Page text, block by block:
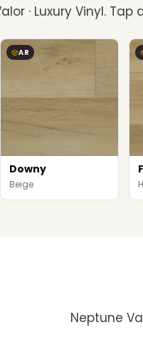
· Luxury Vinyl.
AR
Downy
Beige
Neptune